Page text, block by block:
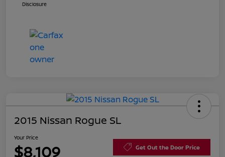
Disclosure
2015 Nissan Rogue SL
Your Price
$8,109 Get Out the Door Price